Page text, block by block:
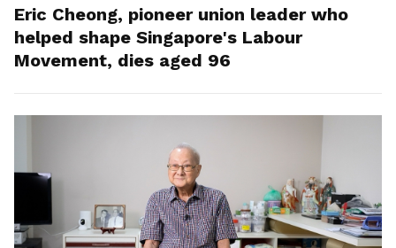
Eric Cheong, pioneer union leader who
helped shape Singapore's Labour
Movement, dies aged 96